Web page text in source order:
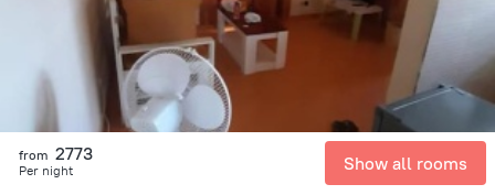
from 2773
Per night Show all rooms